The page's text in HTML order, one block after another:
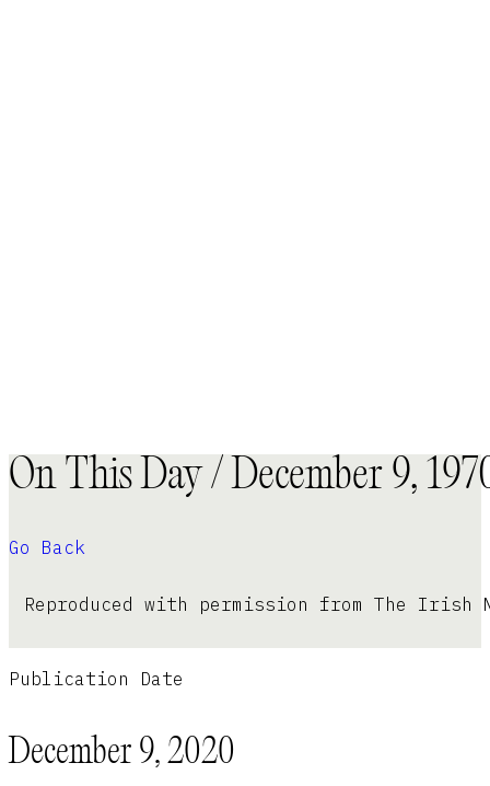
On This Day / December 9,
Go Back
Reproduced with permission from The Irish
December 9, 2020
Publication Date